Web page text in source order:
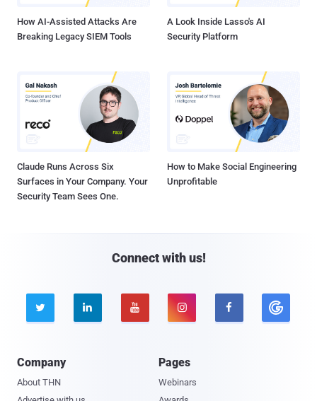
How AI-Assisted Attacks Are
Breaking Legacy SIEM Tools
A Look Inside Lasso's AI
Security Platform
Claude Runs Across Six
Surfaces in Your Company. Your
Security Team Sees One.
How to Make Social Engineering
Unprofitable
Connect with us!
    
Company
About THN
Pages
Webinars